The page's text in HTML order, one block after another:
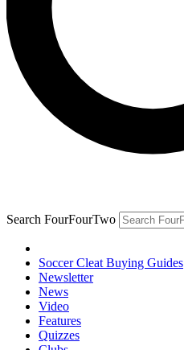
Search FourFourTwo
Soccer Cleat Buying Guides
Newsletter
News
Video
Features
Quizzes